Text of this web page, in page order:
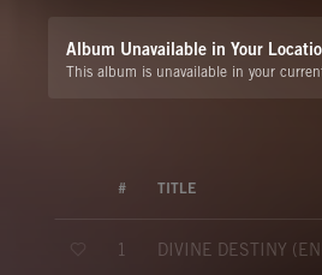
Album Unavailable in Your
This album is unavailable in your
# TITLE
1 DIVINE DESTINY